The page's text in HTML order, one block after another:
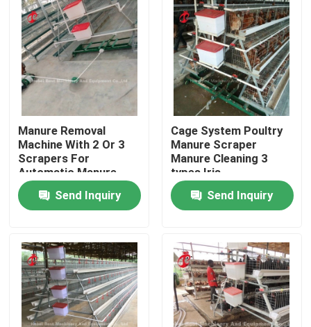
About Us
Factory Tour
Quality Control
Contact Us
News
Poultry Battery Cage System
Layer Battery Cage System
Manure Removal
Machine With 2 Or 3
Scrapers For
Automatic Manure
Cleaning System Doris
Shi
Send Inquiry
Cage System Poultry
Manure Scraper
Manure Cleaning 3
types Iris
Send Inquiry